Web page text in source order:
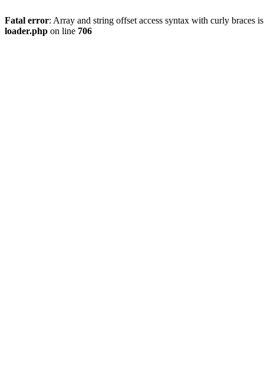
Fatal error: Array and string offset access syntax with curly braces
loader.php on line 706